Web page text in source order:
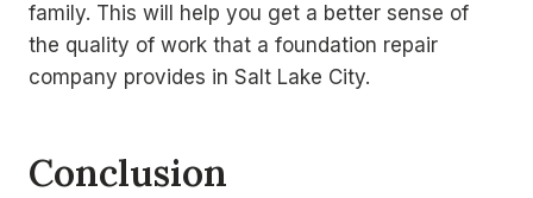
family. This will help you get a better sense of
the quality of work that a foundation repair
company provides in Salt Lake City.
Conclusion